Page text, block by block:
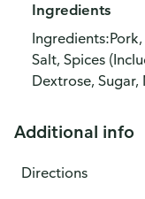
Ingredients
Salt, Spices
Dextrose,
Additional info
Directions